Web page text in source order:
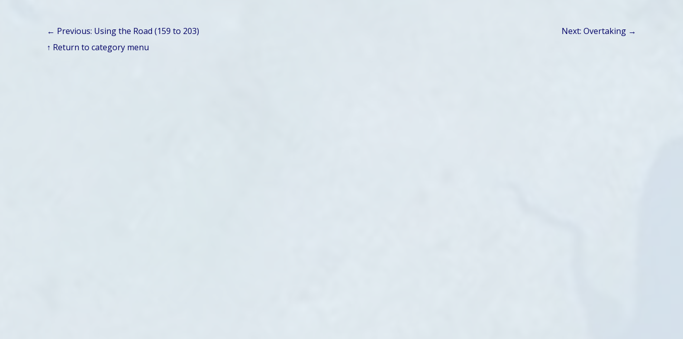
← Previous: Using the Road (159 to 203)
↑ Return to category menu
Next: Overtaking →